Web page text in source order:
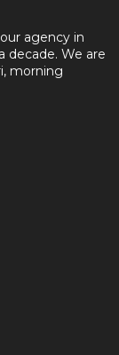
agency in
decade. We are
morning